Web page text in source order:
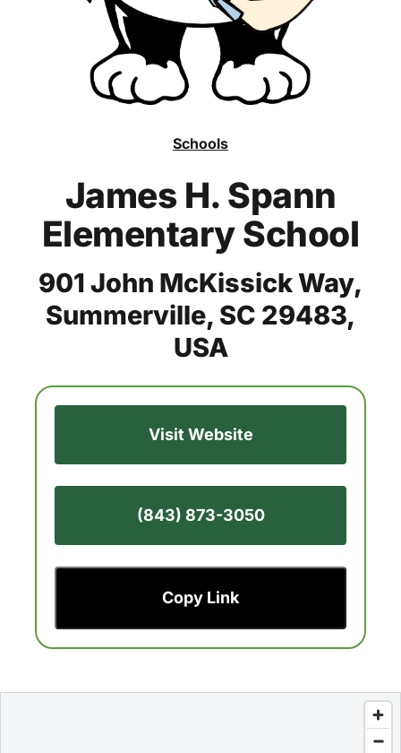
Schools
James H. Spann
Elementary School
901 John McKissick Way,
Summerville, SC 29483,
USA
Visit Website
(843) 873-3050
Copy Link